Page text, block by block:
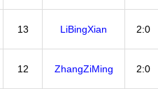
13 LiBingXian 2:0
12 ZhangZiMing 2:0